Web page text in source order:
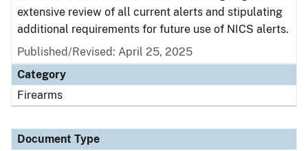
extensive review of all current alerts and stipulating
additional requirements for future use of NICS alerts.
Published/Revised: April 25, 2025
Category
Firearms
Document Type